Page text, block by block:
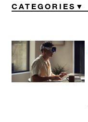
CATEGORIES